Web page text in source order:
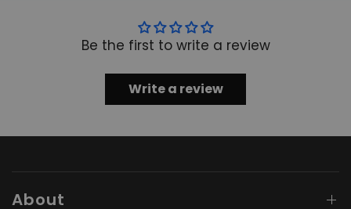
Be the first to write a review
Write a review
About